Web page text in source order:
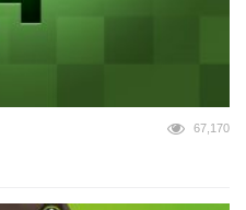
67,170